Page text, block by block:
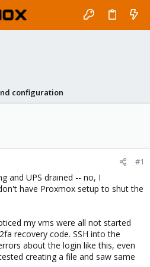
configuration
#1
and UPS drained -- no, I
have Proxmox setup to shut the
my vms were all not started
recovery code. SSH into the
about the login like this, even
creating a file and saw same